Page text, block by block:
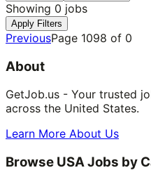
Showing 0 jobs
Apply Filters
PreviousPage 1098 of 0
About
GetJob.us - Your trusted
across the United States.
Learn More About Us
Browse USA Jobs by